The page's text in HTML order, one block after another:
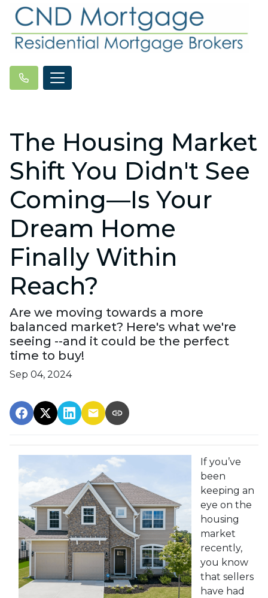
The Housing Market
Shift You Didn't See
Coming—Is Your
Dream Home
Finally Within
Reach?
Are we moving towards a more
balanced market? Here's what we're
seeing --and it could be the perfect
time to buy!
Sep 04, 2024
If you’ve
been
keeping an
eye on the
housing
market
recently,
you know
that sellers
have had